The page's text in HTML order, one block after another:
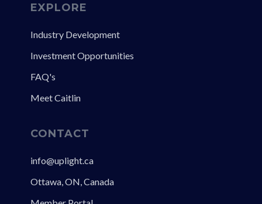
EXPLORE
Industry Development
Investment Opportunities
FAQ's
Meet Caitlin
CONTACT
info@uplight.ca
Ottawa, ON, Canada